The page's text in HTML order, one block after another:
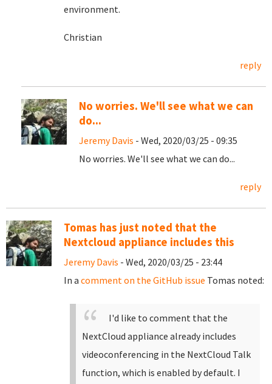
environment.
Christian
reply
No worries. We'll see what we can
do...
Jeremy Davis - Wed, 2020/03/25 - 09:35
No worries. We'll see what we can do...
reply
Tomas has just noted that the
Nextcloud appliance includes this
Jeremy Davis - Wed, 2020/03/25 - 23:44
In a comment on the GitHub issue Tomas noted:
I'd like to comment that the
NextCloud appliance already includes
videoconferencing in the NextCloud Talk
function, which is enabled by default. I